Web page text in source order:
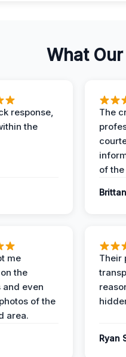
What
response,
the
The
of the
me
the
and even
of the
area.
Their
Ryan